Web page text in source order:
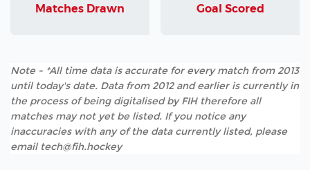
Matches Drawn Goal Scored
Note - *All time data is accurate for every match from 2013
until today's date. Data from 2012 and earlier is currently in
the process of being digitalised by FIH therefore all
matches may not yet be listed. If you notice any
inaccuracies with any of the data currently listed, please
email tech@fih.hockey